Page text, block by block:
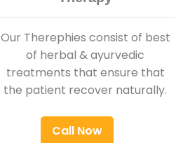
Our Therephies consist of best
of herbal & ayurvedic
treatments that ensure that
the patient recover naturally.
Call Now